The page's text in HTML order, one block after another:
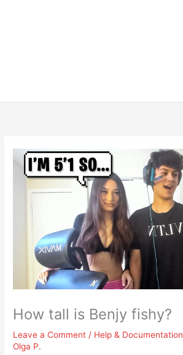
How tall is Benjy fishy?
Leave a Comment / Help & Documentation
Olga P.